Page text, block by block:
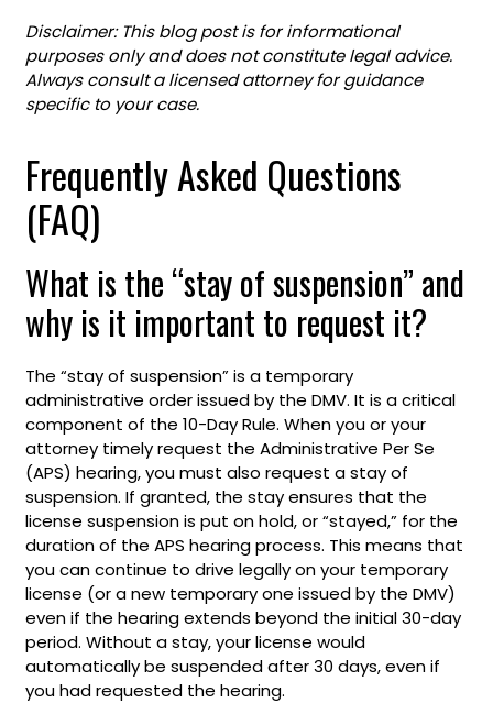
Disclaimer: This blog post is for informational
purposes only and does not constitute legal advice.
Always consult a licensed attorney for guidance
specific to your case.
Frequently Asked Questions
(FAQ)
What is the “stay of suspension” and
why is it important to request it?
The “stay of suspension” is a temporary
administrative order issued by the DMV. It is a critical
component of the 10-Day Rule. When you or your
attorney timely request the Administrative Per Se
(APS) hearing, you must also request a stay of
suspension. If granted, the stay ensures that the
license suspension is put on hold, or “stayed,” for the
duration of the APS hearing process. This means that
you can continue to drive legally on your temporary
license (or a new temporary one issued by the DMV)
even if the hearing extends beyond the initial 30-day
period. Without a stay, your license would
automatically be suspended after 30 days, even if
you had requested the hearing.